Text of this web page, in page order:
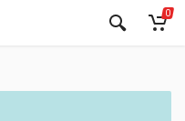
0